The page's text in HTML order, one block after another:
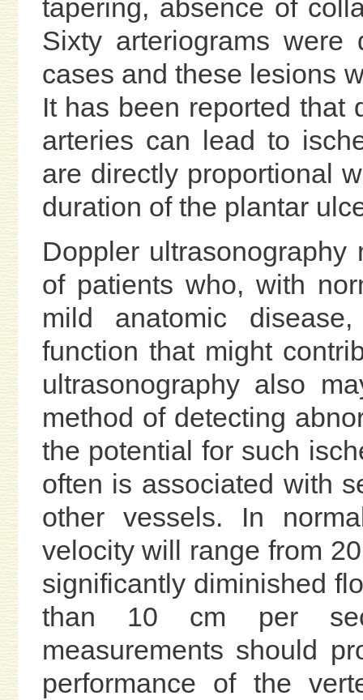
tapering, absence of
Sixty arteriograms
cases and these lesions
It has been reported that
arteries can lead to
are directly proportional
duration of the plantar
Doppler
of patients who, with
mild anatomic
function that might
ultrasonography also
method of detecting
the potential for such
often is associated with
other vessels. In
velocity will range from
significantly diminished
than 10 cm per
measurements should
performance of the